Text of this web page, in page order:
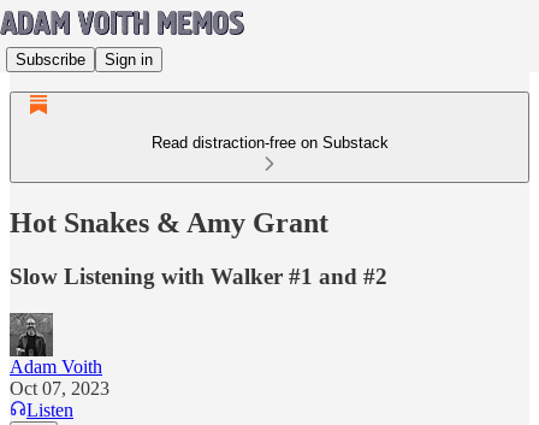
Subscribe Sign in
Read distraction-free on Substack
Hot Snakes & Amy Grant
Slow Listening with Walker #1 and #2
Adam Voith
Oct 07, 2023
Listen